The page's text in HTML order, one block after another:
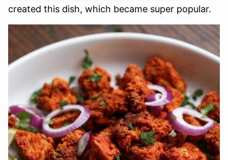
created this dish, which became super popular.